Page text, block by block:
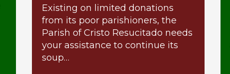
Existing on limited donations
from its poor parishioners, the
Parish of Cristo Resucitado needs
your assistance to continue its
soup…